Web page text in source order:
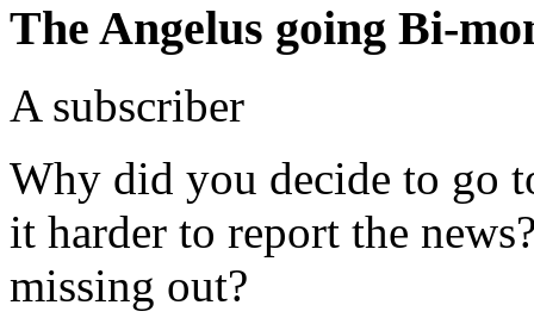
The Angelus going Bi-
A subscriber
Why did you decide to go
it harder to report the
missing out?